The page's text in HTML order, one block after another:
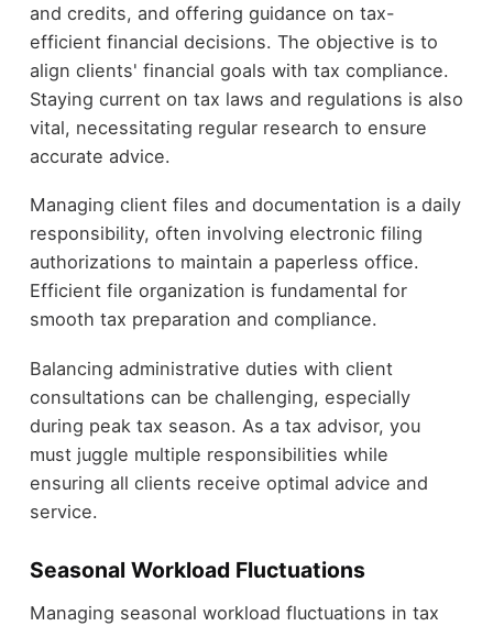
and credits, and offering guidance on tax-
efficient financial decisions. The objective is to
align clients' financial goals with tax compliance.
Staying current on tax laws and regulations is also
vital, necessitating regular research to ensure
accurate advice.
Managing client files and documentation is a daily
responsibility, often involving electronic filing
authorizations to maintain a paperless office.
Efficient file organization is fundamental for
smooth tax preparation and compliance.
Balancing administrative duties with client
consultations can be challenging, especially
during peak tax season. As a tax advisor, you
must juggle multiple responsibilities while
ensuring all clients receive optimal advice and
service.
Seasonal Workload Fluctuations
Managing seasonal workload fluctuations in tax